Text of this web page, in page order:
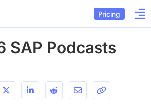
Pricing
SAP Podcasts